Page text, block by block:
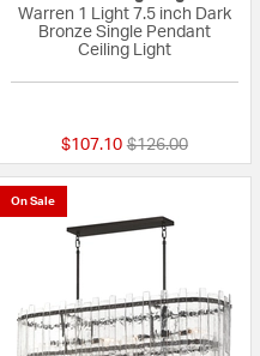
Warren 1 Light 7.5 inch Dark
Bronze Single Pendant
Ceiling Light
$107.10 Price reduced
$126.00to
On Sale